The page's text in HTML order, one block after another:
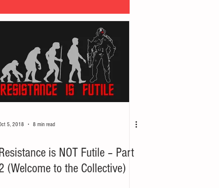
5, 2018 8 min read
is NOT Futile – Part
(Welcome to the Collective)